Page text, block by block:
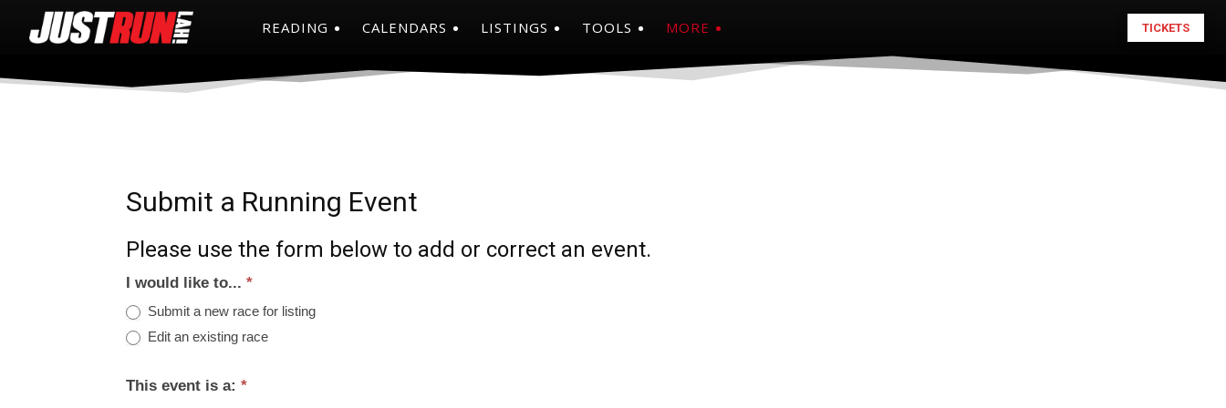
READING CALENDARS LISTINGS TOOLS MORE TICKETS
Submit a Running Event
Please use the form below to add or correct an event.
I would like to... *
Submit a new race for listing
Edit an existing race
This event is a: *